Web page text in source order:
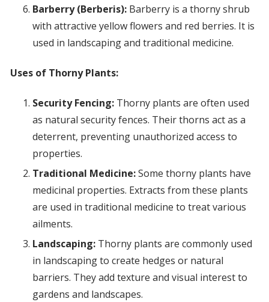
Barberry (Berberis):Barberry is a thorny shrub
with attractive yellow flowers and red berries. It is
used in landscaping and traditional medicine.
Uses of Thorny Plants:
Security Fencing:Thorny plants are often used
as natural security fences. Their thorns act as a
deterrent, preventing unauthorized access to
properties.
Traditional Medicine:Some thorny plants have
medicinal properties. Extracts from these plants
are used in traditional medicine to treat various
ailments.
Landscaping:Thorny plants are commonly used
in landscaping to create hedges or natural
barriers. They add texture and visual interest to
gardens and landscapes.